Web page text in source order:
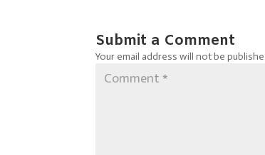
Submit a Comment
Your email address will not be